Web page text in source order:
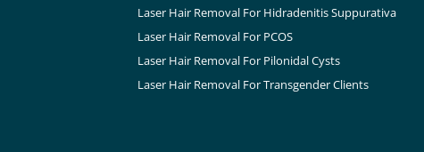
Laser Hair Removal For Hidradenitis Suppurativa
Laser Hair Removal For PCOS
Laser Hair Removal For Pilonidal Cysts
Laser Hair Removal For Transgender Clients